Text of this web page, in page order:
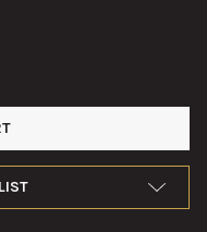
CASE FOR T120 SIGHT
CARRYING CASE FOR